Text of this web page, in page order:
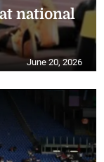
national
June 20, 2026